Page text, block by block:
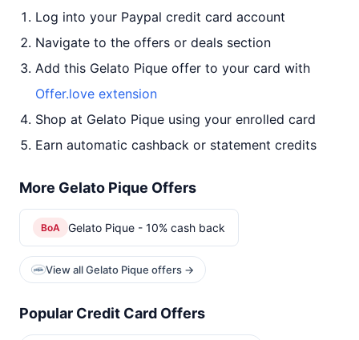
Log into your Paypal credit card account
Navigate to the offers or deals section
Add this Gelato Pique offer to your card with
Offer.love extension
Shop at Gelato Pique using your enrolled card
Earn automatic cashback or statement credits
More Gelato Pique Offers
BoA Gelato Pique - 10% cash back
View all Gelato Pique offers →
Popular Credit Card Offers